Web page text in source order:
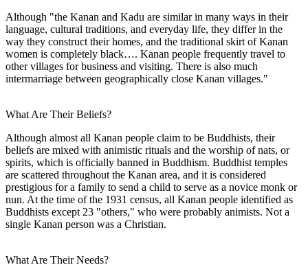
Although "the Kanan and Kadu are similar in many ways in their
language, cultural traditions, and everyday life, they differ in the
way they construct their homes, and the traditional skirt of Kanan
women is completely black…. Kanan people frequently travel to
other villages for business and visiting. There is also much
intermarriage between geographically close Kanan villages."
What Are Their Beliefs?
Although almost all Kanan people claim to be Buddhists, their
beliefs are mixed with animistic rituals and the worship of nats, or
spirits, which is officially banned in Buddhism. Buddhist temples
are scattered throughout the Kanan area, and it is considered
prestigious for a family to send a child to serve as a novice monk or
nun. At the time of the 1931 census, all Kanan people identified as
Buddhists except 23 "others," who were probably animists. Not a
single Kanan person was a Christian.
What Are Their Needs?